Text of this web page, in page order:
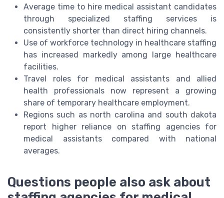
Average time to hire medical assistant candidates
through specialized staffing services is
consistently shorter than direct hiring channels.
Use of workforce technology in healthcare staffing
has increased markedly among large healthcare
facilities.
Travel roles for medical assistants and allied
health professionals now represent a growing
share of temporary healthcare employment.
Regions such as north carolina and south dakota
report higher reliance on staffing agencies for
medical assistants compared with national
averages.
Questions people also ask about